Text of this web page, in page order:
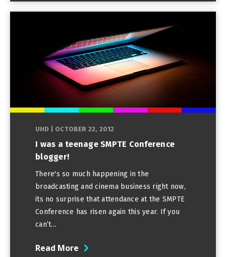
UHD OCTOBER 22, 2012
I was a teenage SMPTE Conference
blogger!
There's so much happening in the
broadcasting and cinema business right now,
its no surprise that attendance at the SMPTE
Conference has risen again this year. If you
can’t...
Read More